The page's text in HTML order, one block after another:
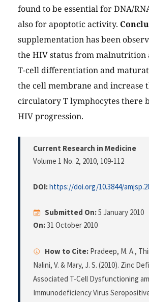
found to be essential for DNA/
also for apoptotic activity.
supplementation has been
the HIV status from malnutrition
T-cell differentiation and
the cell membrane and increase
circulatory T lymphocytes there
HIV progression.
Current Research in Medicine
Volume 1 No. 2, 2010, 109-112
DOI:https://doi.org/10.3844/
Submitted On:5 January 2010
On:31 October 2010
How to Cite: Pradeep, M. A.,
Nalini, V. & Mary, J. S. (2010). Zinc
Associated T-Cell Dysfunctioning
Immunodeficiency Virus